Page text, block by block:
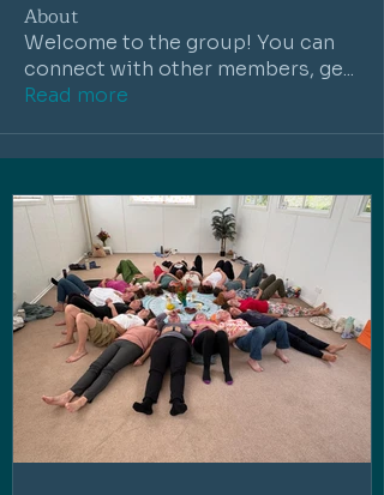
About
Welcome to the group! You can
connect with other members, ge...
Read more